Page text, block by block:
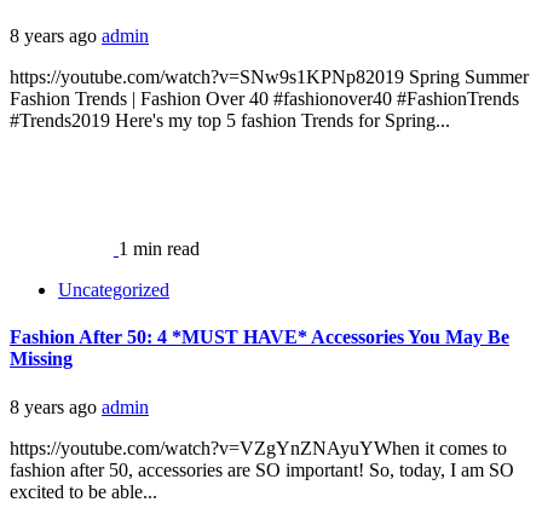
8 years ago admin
https://youtube.com/watch?v=SNw9s1KPNp82019 Spring Summer
Fashion Trends | Fashion Over 40 #fashionover40 #FashionTrends
#Trends2019 Here's my top 5 fashion Trends for Spring...
1 min read
Uncategorized
Fashion After 50: 4 *MUST HAVE* Accessories You May Be
Missing
8 years ago admin
https://youtube.com/watch?v=VZgYnZNAyuYWhen it comes to
fashion after 50, accessories are SO important! So, today, I am SO
excited to be able...